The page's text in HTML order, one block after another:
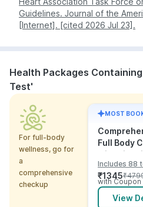
with
symptoms
Note:Management of
management, and -
such as statins. Always
starting or changing any
morning, and receive your
day without stepping out.
Guidelines. Journal of the
[Internet]. [cited 2026 Jul 23].
Health Packages
Test'
For full-body
wellness, go for
a
comprehensive
checkup
MOST
Full Body
with
ECG
Includes 88
₹1345₹
with
View